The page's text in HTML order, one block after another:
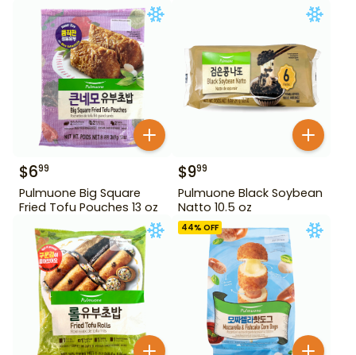
$699
Pulmuone Big Square
Fried Tofu Pouches 13 oz
$999
Pulmuone Black Soybean
Natto 10.5 oz
44% OFF